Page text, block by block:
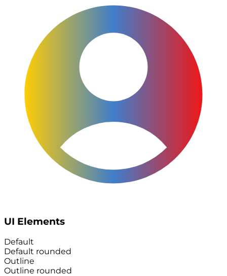
UI Elements
Default
Default rounded
Outline
Outline rounded